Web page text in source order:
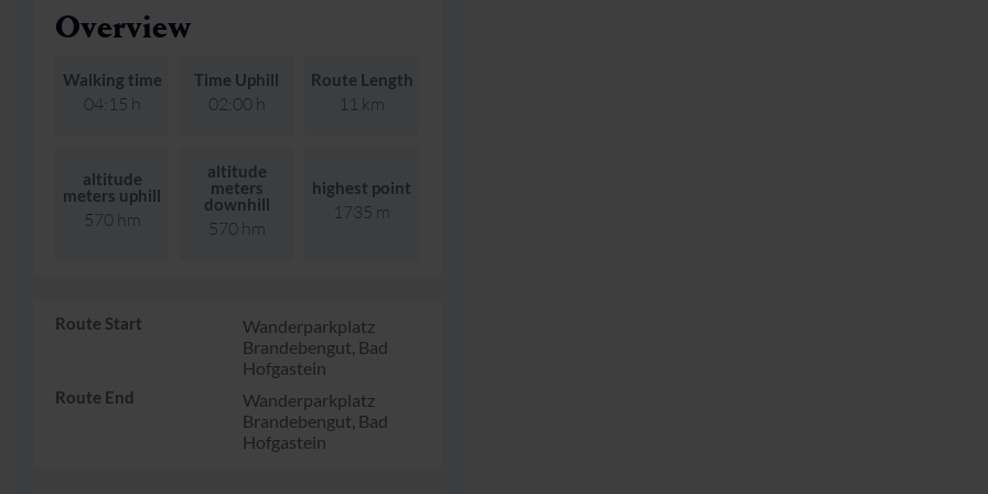
Skiing & snowboarding
Cross-country skiing
Therapy
Sports medicine
Art & Culture
Gastein Card
Gastein from A-Z
Leisure & indulgence
Overview
Walking time
04:15 h
Time Uphill
02:00 h
Route Length
11 km
altitude
meters uphill
570 hm
altitude
meters
downhill
570 hm
highest point
1735 m
Route Start
Wanderparkplatz
Brandebengut, Bad
Hofgastein
Route End
Wanderparkplatz
Brandebengut, Bad
Hofgastein